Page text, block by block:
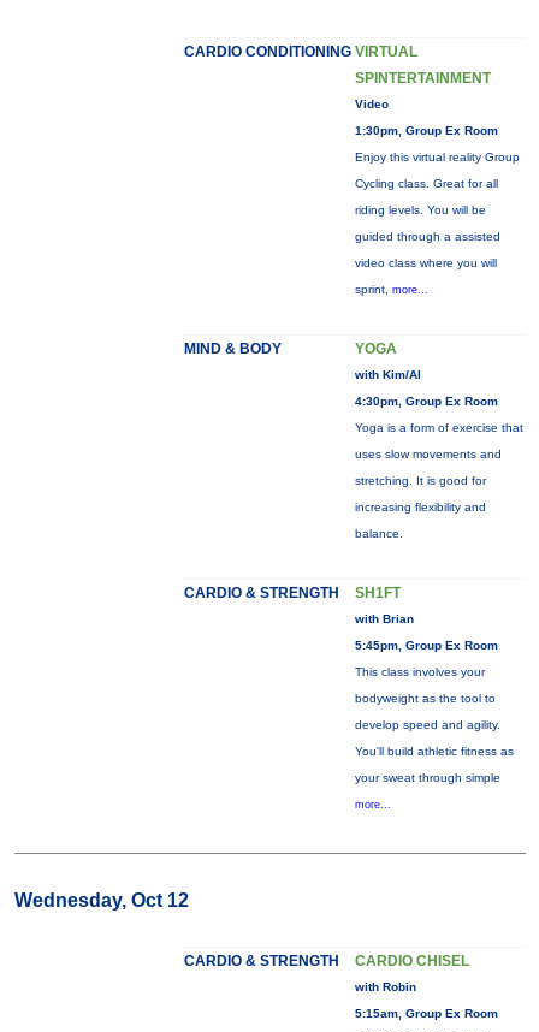
CARDIO CONDITIONING VIRTUAL
SPINTERTAINMENT
Video
1:30pm, Group Ex Room
Enjoy this virtual reality Group
Cycling class. Great for all
riding levels. You will be
guided through a assisted
video class where you will
sprint, more...
MIND & BODY YOGA
with Kim/Al
4:30pm, Group Ex Room
Yoga is a form of exercise that
uses slow movements and
stretching. It is good for
increasing flexibility and
balance.
CARDIO & STRENGTH SH1FT
with Brian
5:45pm, Group Ex Room
This class involves your
bodyweight as the tool to
develop speed and agility.
You'll build athletic fitness as
your sweat through simple
more...
Wednesday, Oct 12
CARDIO & STRENGTH CARDIO CHISEL
with Robin
5:15am, Group Ex Room